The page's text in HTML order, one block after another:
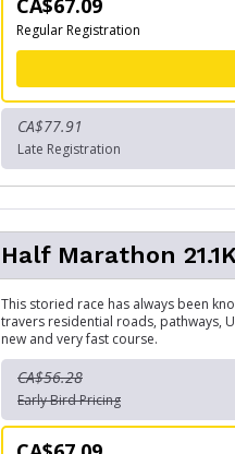
CA$67.09
Regular Registration
CA$77.91
Late Registration
Half Marathon
This storied race has always been
travers residential roads, pathways,
new and very fast course.
CA$56.28
Early Bird Pricing